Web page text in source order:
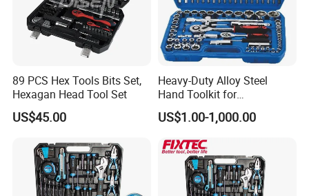
89 PCS Hex Tools Bits Set,
Hexagan Head Tool Set
US$45.00
Heavy-Duty Alloy Steel
Hand Toolkit for
Automotive, Industry, and
Household
US$1.00-1,000.00